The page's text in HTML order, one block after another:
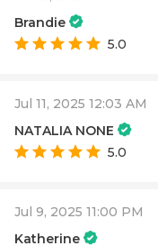
Brandie
5.0
Jul 11, 2025 12:03 AM
NATALIA NONE
5.0
Jul 9, 2025 11:00 PM
Katherine